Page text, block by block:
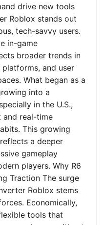
drive new tools
Roblox stands out
tech-savvy users.
in-game
broader trends in
and user
What began as a
into a
in the U.S.,
and real-time
This growing
a deeper
gameplay
players. Why R6
Traction The surge
Roblox stems
Economically,
tools that